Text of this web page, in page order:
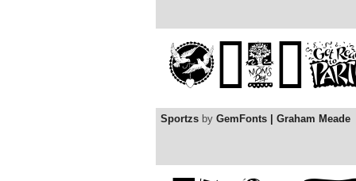
Sportzs by GemFonts | Graham Meade